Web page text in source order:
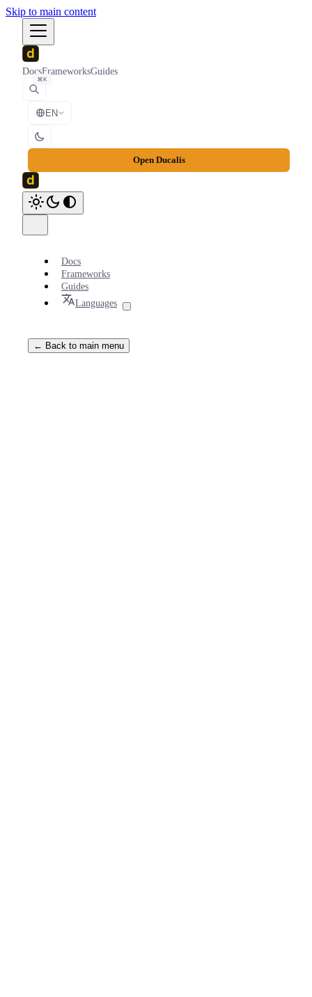
Skip to main content
DocsFrameworksGuides
⌘K
EN
Open Ducalis
Docs
Frameworks
Guides
Languages
← Back to main menu